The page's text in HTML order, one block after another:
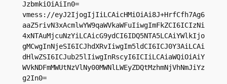
JzbmkiOiAiIn0=
vmess://eyJ2IjogIjIiLCAicHMiOiAi8J+HrfCfh7Ag6
aaZ5rivN3xAcmlwYW9qaWVkaWFuIiwgImFkZCI6ICIzNi
4xNTAuMjcuNzYiLCAicG9ydCI6IDQ5NTA5LCAiYWlkIjo
gMCwgInNjeSI6ICJhdXRvIiwgIm5ldCI6ICJ0Y3AiLCAi
dHlwZSI6ICJub25lIiwgInRscyI6ICIiLCAiaWQiOiAiY
WVkNDFmMWUtNzVlNy00MWNlLWEyZDQtMzhmNjVhNmJiYz
g2In0=